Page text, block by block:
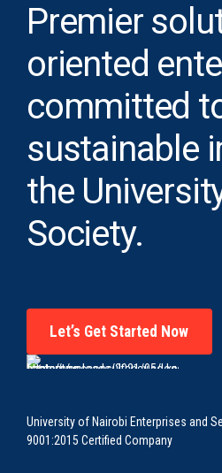
Premier
oriented
committed
sustainable
the
Society.
Let’s Get Started Now
University of Nairobi Enterprises and
9001:2015 Certified Company